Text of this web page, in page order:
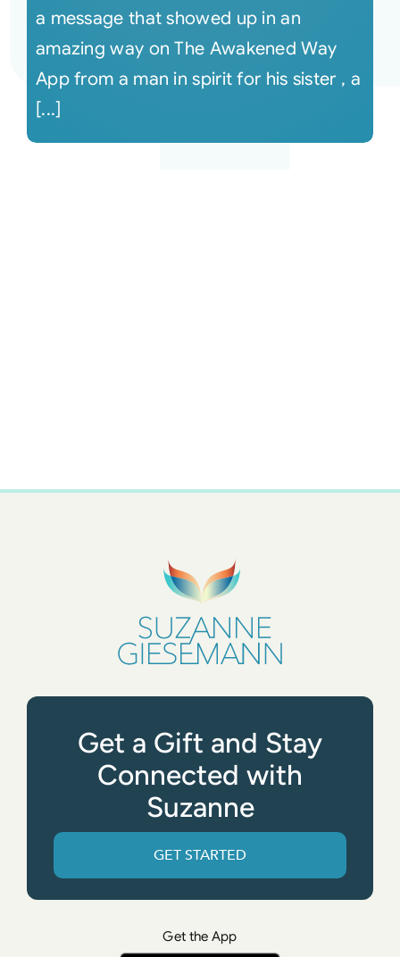
a message that showed up in an
amazing way on The Awakened Way
App from a man in spirit for his sister , a
[...]
Get a Gift and Stay
Connected with
Suzanne
GET STARTED
Get the App